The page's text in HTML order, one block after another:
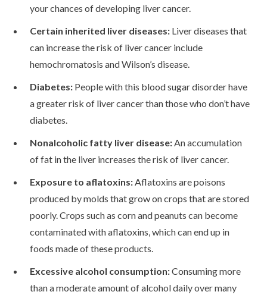
your chances of developing liver cancer.
Certain inherited liver diseases: Liver diseases that
can increase the risk of liver cancer include
hemochromatosis and Wilson’s disease.
Diabetes: People with this blood sugar disorder have
a greater risk of liver cancer than those who don’t have
diabetes.
Nonalcoholic fatty liver disease:An accumulation
of fat in the liver increases the risk of liver cancer.
Exposure to aflatoxins:Aflatoxins are poisons
produced by molds that grow on crops that are stored
poorly. Crops such as corn and peanuts can become
contaminated with aflatoxins, which can end up in
foods made of these products.
Excessive alcohol consumption:Consuming more
than a moderate amount of alcohol daily over many